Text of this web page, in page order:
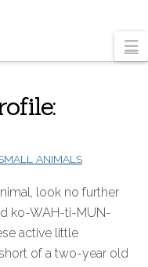
ANIMALS
look no further
ko-WAH-ti-MUN-
active little
of a two-year old